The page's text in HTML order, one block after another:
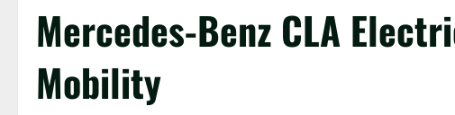
Mercedes-Benz CLA
Mobility